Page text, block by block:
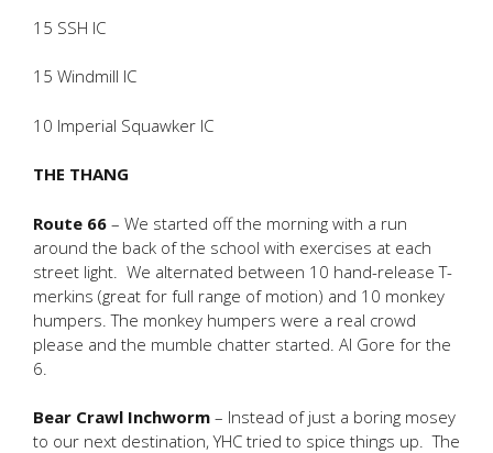
15 SSH IC
15 Windmill IC
10 Imperial Squawker IC
THE THANG
Route 66 – We started off the morning with a run
around the back of the school with exercises at each
street light. We alternated between 10 hand-release T-
merkins (great for full range of motion) and 10 monkey
humpers. The monkey humpers were a real crowd
please and the mumble chatter started. Al Gore for the
6.
Bear Crawl Inchworm – Instead of just a boring mosey
to our next destination, YHC tried to spice things up. The